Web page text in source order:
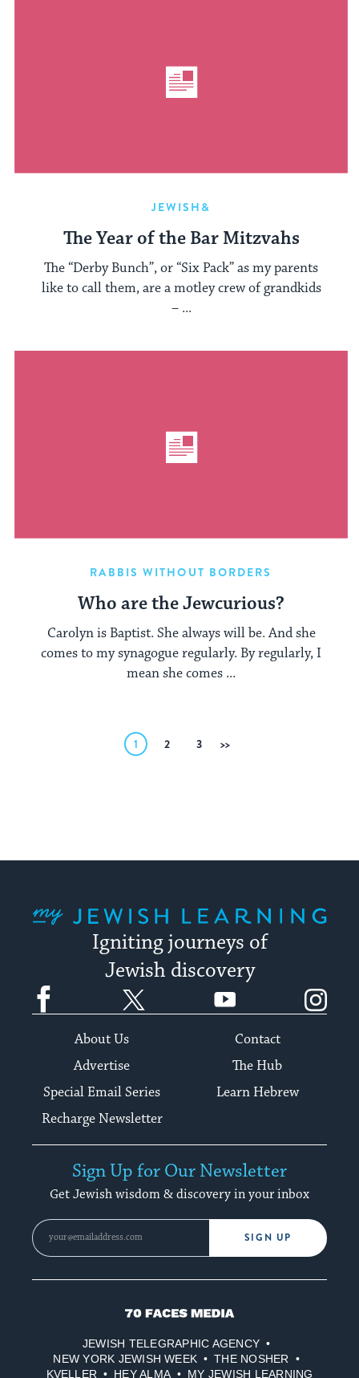
JEWISH&
The Year of the Bar Mitzvahs
The “Derby Bunch”, or “Six Pack” as my parents
like to call them, are a motley crew of grandkids
– ...
RABBIS WITHOUT BORDERS
Who are the Jewcurious?
Carolyn is Baptist. She always will be. And she
comes to my synagogue regularly. By regularly, I
mean she comes ...
1 2 3
Igniting journeys of
Jewish discovery
Facebook YouTube
About Us
Contact
Advertise
The Hub
Special Email Series
Learn Hebrew
Recharge Newsletter
Sign Up for Our Newsletter
Get Jewish wisdom & discovery in your inbox
SIGN UP
70
Media
JEWISH TELEGRAPHIC AGENCY
NEW YORK JEWISH WEEK
THE NOSHER
KVELLER
HEY ALMA MY JEWISH LEARNING